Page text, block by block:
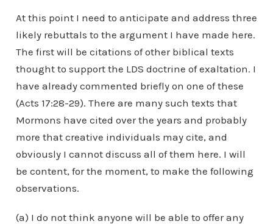
At this point I need to anticipate and address three
likely rebuttals to the argument I have made here.
The first will be citations of other biblical texts
thought to support the LDS doctrine of exaltation. I
have already commented briefly on one of these
(Acts 17:28-29). There are many such texts that
Mormons have cited over the years and probably
more that creative individuals may cite, and
obviously I cannot discuss all of them here. I will
be content, for the moment, to make the following
observations.
(a) I do not think anyone will be able to offer any